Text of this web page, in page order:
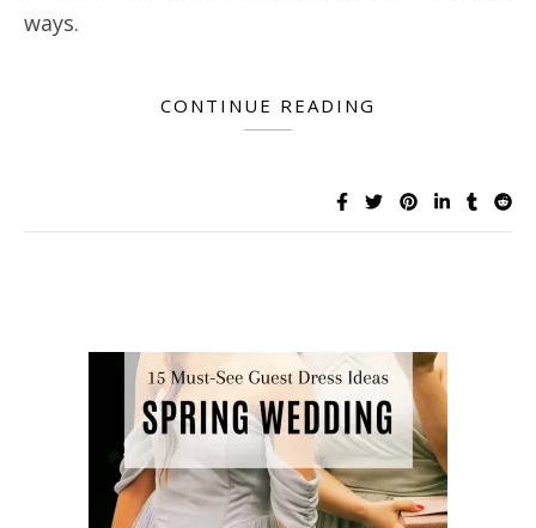
ways.
CONTINUE READING